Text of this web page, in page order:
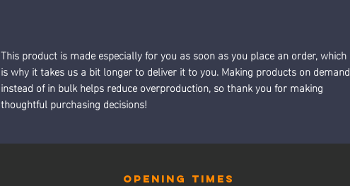
This product is made especially for you as soon as you place an order, which
is why it takes us a bit longer to deliver it to you. Making products on demand
instead of in bulk helps reduce overproduction, so thank you for making
thoughtful purchasing decisions!
Opening times